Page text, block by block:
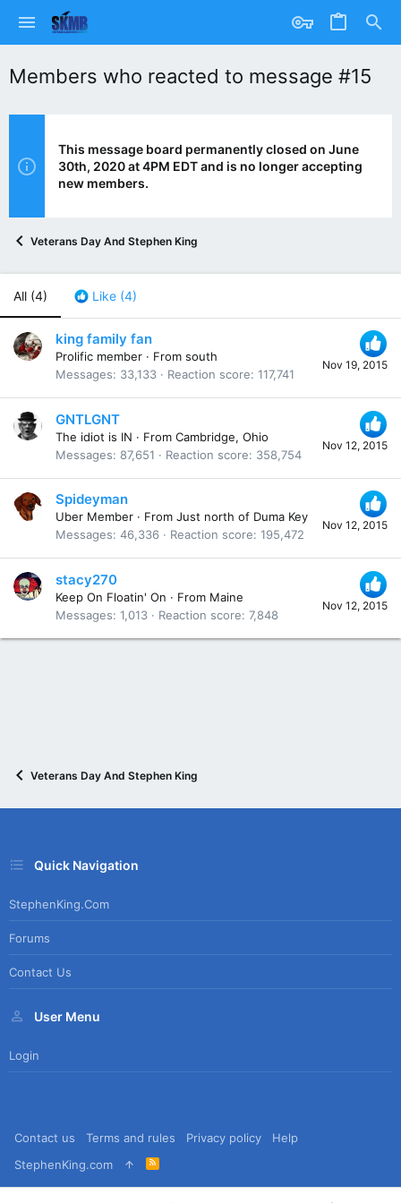
Members who reacted to message #15
This message board permanently closed on June
30th, 2020 at 4PM EDT and is no longer accepting
new members.
Veterans Day And Stephen King
All (4) Like (4)
Nov 19, 2015
king family fan
Prolific member · From south
Messages
33,133 Reaction score 117,741
Nov 12, 2015
GNTLGNT
The idiot is IN · From Cambridge, Ohio
Messages
87,651 Reaction score 358,754
Nov 12, 2015
Spideyman
Uber Member · From Just north of Duma Key
Messages 46,336 Reaction score 195,472
Nov 12, 2015
stacy270
Keep On Floatin' On · From Maine
Messages 1,013 Reaction score 7,848
Veterans Day And Stephen King
Quick Navigation
StephenKing.com
Forums
Contact Us
User Menu
Login
Contact us Terms and rules Privacy policy
Help
StephenKing.com
R
S